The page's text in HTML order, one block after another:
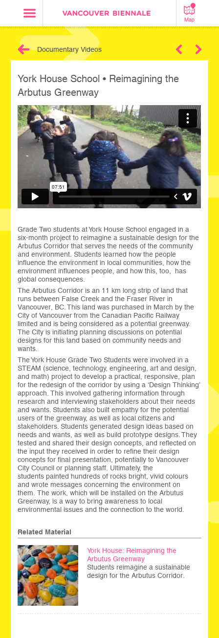
Map
Documentary Videos
York House School • Reimagining the
Arbutus Greenway
Grade Two students at York House School engaged in a
six-month project to reimagine a sustainable design for the
Arbutus Corridor that serves the needs of the community
and environment. Students learned how the people
influence the environment in local communities, how the
environment influences people, and how this, too, has
global consequences.
The Arbutus Corridor is an 11 km long strip of land that
runs between False Creek and the Fraser River in
Vancouver, BC. This land was purchased in March by the
City of Vancouver from the Canadian Pacific Railway
limited and is being considered as a potential greenway.
The City is initiating planning discussions on potential
designs for this land based on community needs and
wants.
The York House Grade Two Students were involved in a
STEAM (science, technology, engineering, art and design,
and math) project to develop a practical, responsive, plan
for the redesign of the corridor by using a ‘Design Thinking’
approach. This involved gathering information through
research and interviewing stakeholders about their needs
and wants. Students also built empathy for the potential
users of the greenway, as well as local citizens and
stakeholders. Students generated design ideas based on
needs and wants, as well as build prototype designs. They
tested and shared their design concepts, and reflected on
the input they received in order to refine their design
concepts for final presentation, potentially to Vancouver
City Council or planning staff. Ultimately, the
students painted hundreds of rocks bright, vivid colours
and wrote messages concerning the environment on
them. The work, which will be installed on the Arbutus
Greenway, is a way to bring awareness to local
environmental issues and the connection to the world.
Related Material
York House: Reimagining the
Arbutus Greenway
Students reimagine a sustainable
design for the Arbutus Corridor.